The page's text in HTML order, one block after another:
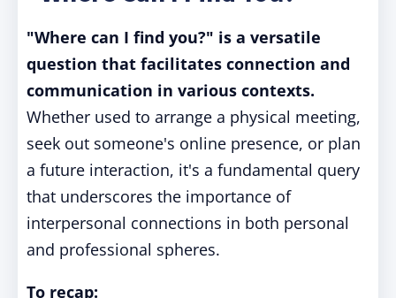
"Where can I find you?" is a versatile
question that facilitates connection and
communication in various contexts.
Whether used to arrange a physical meeting,
seek out someone's online presence, or plan
a future interaction, it's a fundamental query
that underscores the importance of
interpersonal connections in both personal
and professional spheres.
To recap: